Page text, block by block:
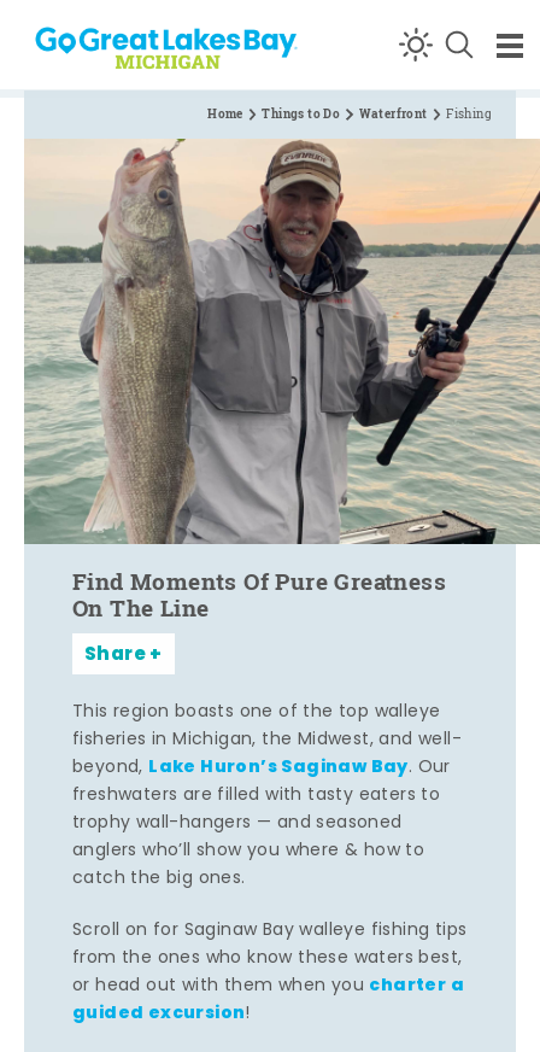
Skip to content
Home Things to Do Waterfront Fishing
Find Moments Of Pure Greatness
On The Line
Share
This region boasts one of the top walleye
fisheries in Michigan, the Midwest, and well-
beyond, Lake Huron’s Saginaw Bay. Our
freshwaters are filled with tasty eaters to
trophy wall-hangers — and seasoned
anglers who’ll show you where & how to
catch the big ones.
Scroll on for Saginaw Bay walleye fishing tips
from the ones who know these waters best,
or head out with them when you charter a
guided excursion!